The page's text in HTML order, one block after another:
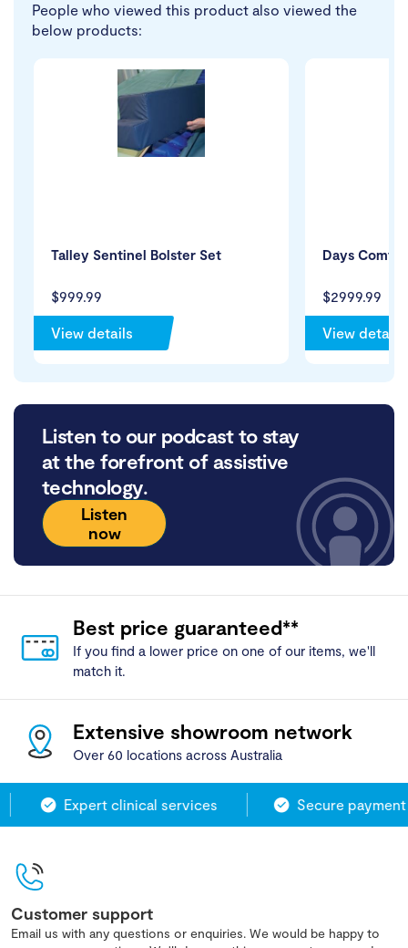
People who viewed this product also viewed the
below products:
$999.99
Talley Sentinel Bolster Set
View details
$2999.99
Days
View details
Listen to our podcast to stay
at the forefront of assistive
technology.
Listen
now
Best price guaranteed**
If you find a lower price on one of our items, we'll
match it.
Extensive showroom network
Over 60 locations across Australia
Expert clinical services Secure payment
Customer support
Email us with any questions or enquiries. We would be happy to